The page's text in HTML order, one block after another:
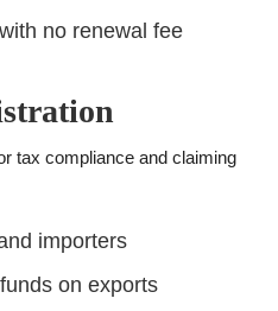
no renewal fee
tax compliance and claiming
importers
on exports